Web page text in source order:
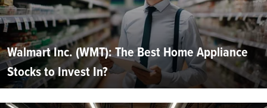
Walmart Inc. (WMT): The Best Home Appliance
Stocks to Invest In?